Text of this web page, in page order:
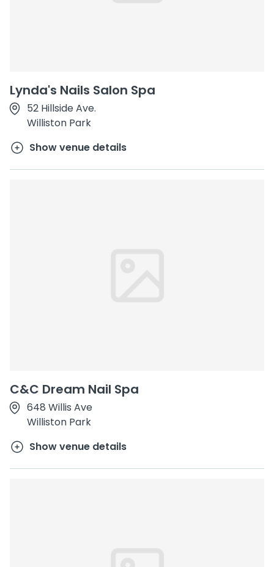
Lynda's Nails Salon Spa
52 Hillside Ave.
Williston Park
Show venue details
C&C Dream Nail Spa
648 Willis Ave
Williston Park
Show venue details